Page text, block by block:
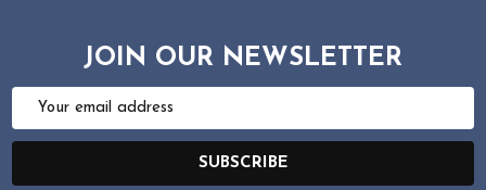
JOIN OUR NEWSLETTER
Email
SUBSCRIBE